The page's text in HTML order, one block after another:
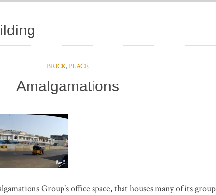
BRICK,PLACE
Amalgamations
Group’s office space, that houses many of its group